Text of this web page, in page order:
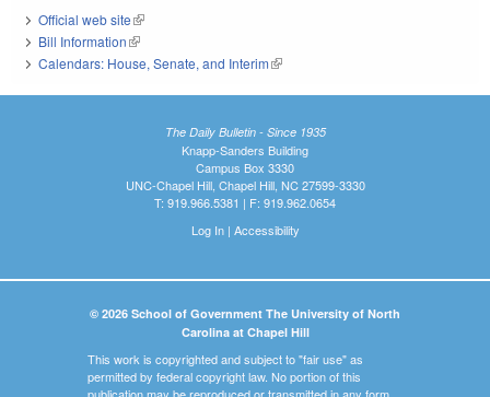
Official web site(link is external)
Bill Information(link is external)
Calendars: House, Senate, and Interim(link is external)
The Daily Bulletin - Since 1935
Knapp-Sanders Building
Campus Box 3330
UNC-Chapel Hill, Chapel Hill, NC 27599-3330
T: 919.966.5381 | F: 919.962.0654
Log In| Accessibility
© 2026 School of Government The University of North
Carolina at Chapel Hill
This work is copyrighted and subject to "fair use" as
permitted by federal copyright law. No portion of this